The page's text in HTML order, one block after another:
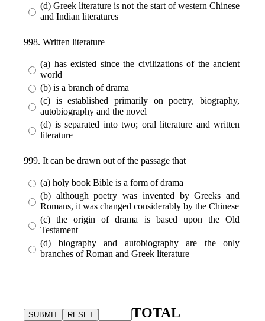
(d) Greek literature is not the start of western Chinese
and Indian literatures
998. Written literature
(a) has existed since the civilizations of the ancient
world
(b) is a branch of drama
(c) is established primarily on poetry, biography,
autobiography and the novel
(d) is separated into two; oral literature and written
literature
999. It can be drawn out of the passage that
(a) holy book Bible is a form of drama
(b) although poetry was invented by Greeks and
Romans, it was changed considerably by the Chinese
(c) the origin of drama is based upon the Old
Testament
(d) biography and autobiography are the only
branches of Roman and Greek literature
TOTAL